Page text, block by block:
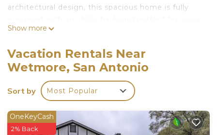
architectural design, this spacious home is fully
& meditation, a well-appointed kitchen, and a large
exploring the nearby attractions and head back to
relax in the private hot tub at this getaway.
We are a proud military city and Villa Española is
the perfect for proud parents, extended family and
with family and friends in this large Villa and make
your visit to San Antonio memorable. Lackland Air
Show more
Vacation Rentals Near
Wetmore, San Antonio
Sort by Most Popular
OneKeyCash
2% Back